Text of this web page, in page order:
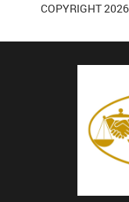
COPYRIGHT